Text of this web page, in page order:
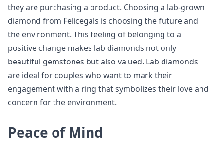
they are purchasing a product. Choosing a lab-grown
diamond from Felicegals is choosing the future and
the environment. This feeling of belonging to a
positive change makes lab diamonds not only
beautiful gemstones but also valued. Lab diamonds
are ideal for couples who want to mark their
engagement with a ring that symbolizes their love and
concern for the environment.
Peace of Mind